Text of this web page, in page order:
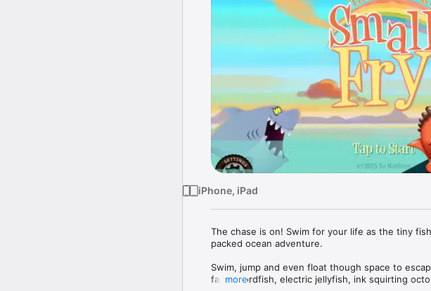
iPhone, iPad
The chase is on! Swim for your life as the tiny
packed ocean adventure.
Swim, jump and even float though space to
fast swordfish, electric jellyfish, ink squirting
more